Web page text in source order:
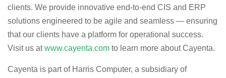
clients. We provide innovative end-to-end CIS and ERP
solutions engineered to be agile and seamless — ensuring
that our clients have a platform for operational success.
Visit us atwww.cayenta.com to learn more about Cayenta.
Cayenta is part of Harris Computer, a subsidiary of